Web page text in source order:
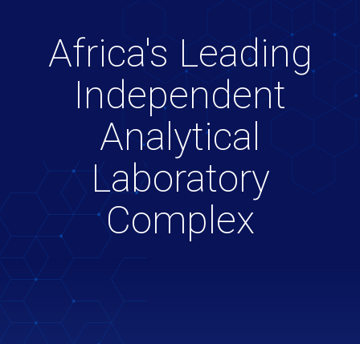
Africa's Leading
Independent
Analytical
Laboratory
Complex